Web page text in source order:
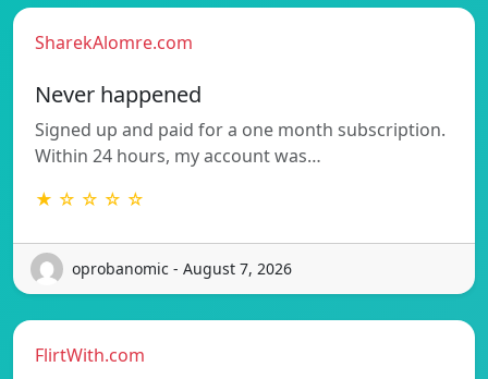
SharekAlomre.com
Never happened
Signed up and paid for a one month subscription.
Within 24 hours, my account was…
★ ☆ ☆ ☆ ☆
oprobanomic - August 7, 2026
FlirtWith.com